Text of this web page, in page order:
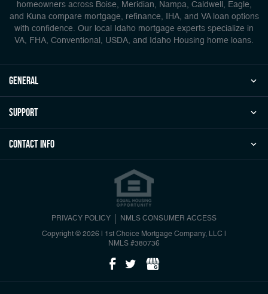
homeowners across Boise, Meridian, Nampa, Caldwell, Eagle,
and Kuna compare mortgage, refinance, IHA, and VA loan options
with confidence. Our local Idaho mortgage experts specialize in
VA, FHA, Conventional, USDA, and Idaho Housing home loans.
general
Support
Contact Info
PRIVACY POLICY NMLS CONSUMER ACCESS
Copyright © 2026 | 1st Choice Mortgage Company, LLC
NMLS #380736